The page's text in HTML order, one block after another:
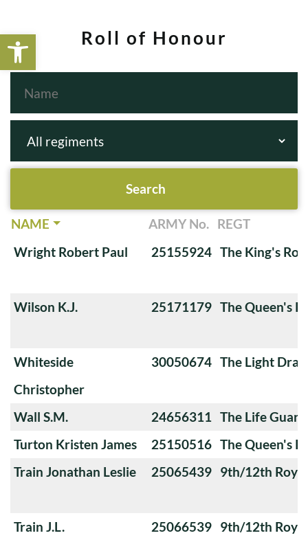
Open toolbarRoll of Honour
NAME ARMY No. REGT
Wright Robert Paul
25155924 The King's
Wilson K.J. 25171179 The Queen's
Whiteside
Christopher
30050674 The Light
Wall S.M. 24656311 The Life
Turton Kristen James
25150516 The Queen's
Train Jonathan Leslie
25065439 9th/12th
Train J.L. 25066539 9th/12th